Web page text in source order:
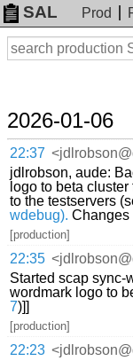
SAL Prod
Search
2026-01-06
22:37
jdlrobson, aude:
logo to beta
to the testservers
wdebug). Changes
[production]
22:35
Started scap sync-
wordmark logo to
7)]]
[production]
22:23